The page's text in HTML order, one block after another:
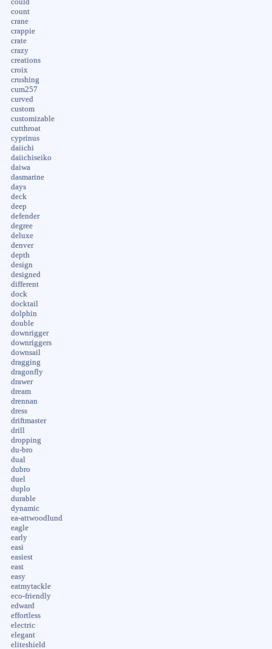
could
count
crane
crappie
crate
crazy
creations
croix
crushing
cum257
curved
custom
customizable
cutthroat
cyprinus
daiichi
daiichiseiko
daiwa
dasmarine
days
deck
deep
defender
degree
deluxe
denver
depth
design
designed
different
dock
docktail
dolphin
double
downrigger
downriggers
downsail
dragging
dragonfly
drawer
dream
drennan
dress
driftmaster
drill
dropping
du-bro
dual
dubro
duel
duplo
durable
dynamic
ea-attwoodlund
eagle
early
easi
easiest
east
easy
eatmytackle
eco-friendly
edward
effortless
electric
elegant
eliteshield